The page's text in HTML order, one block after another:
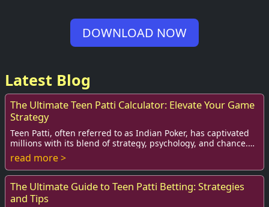
DOWNLOAD NOW
Latest Blog
The Ultimate Teen Patti Calculator: Elevate Your Game
Strategy
Teen Patti, often referred to as Indian Poker, has captivated
millions with its blend of strategy, psychology, and chance.
As the game continues to ga...
read more >
The Ultimate Guide to Teen Patti Betting: Strategies
and Tips